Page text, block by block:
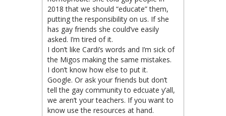
2018 that we should “educate” them,
putting the responsibility on us. If she
has gay friends she could’ve easily
asked. I’m tired of it.
I don’t like Cardi’s words and I’m sick of
the Migos making the same mistakes.
I don’t know how else to put it.
Google. Or ask your friends but don’t
tell the gay community to edcuate y’all,
we aren’t your teachers. If you want to
know use the resources at hand.